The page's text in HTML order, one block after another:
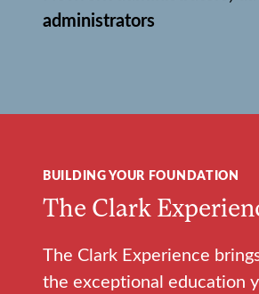
administrators
BUILDING YOUR FOUNDATION
The Clark
The Clark Experience
the exceptional education